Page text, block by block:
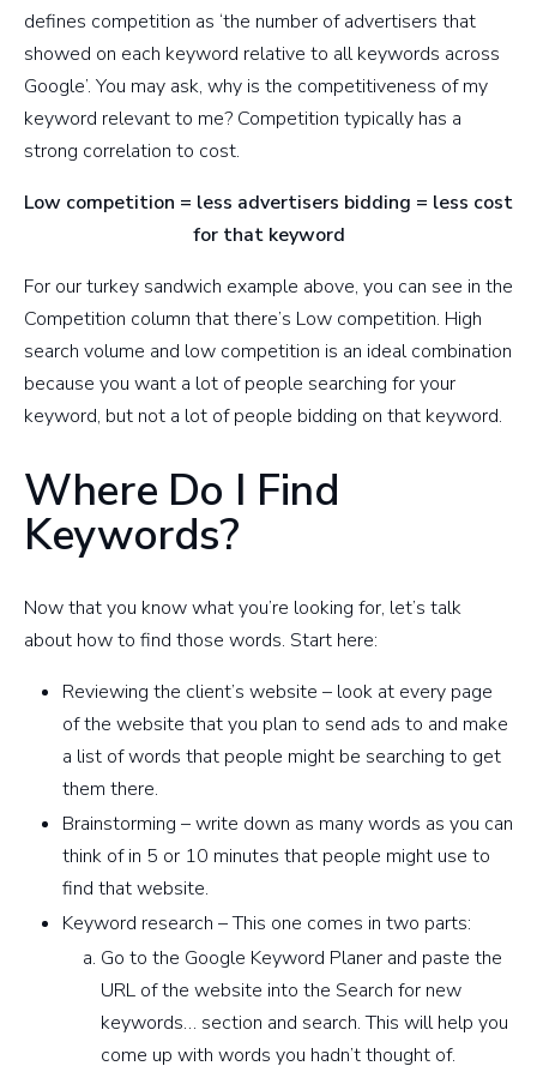
defines competition as ‘the number of advertisers that
showed on each keyword relative to all keywords across
Google’. You may ask, why is the competitiveness of my
keyword relevant to me? Competition typically has a
strong correlation to cost.
Low competition = less advertisers bidding = less cost
for that keyword
For our turkey sandwich example above, you can see in the
Competition column that there’s Low competition. High
search volume and low competition is an ideal combination
because you want a lot of people searching for your
keyword, but not a lot of people bidding on that keyword.
Where Do I Find
Keywords?
Now that you know what you’re looking for, let’s talk
about how to find those words. Start here:
Reviewing the client’s website – look at every page
of the website that you plan to send ads to and make
a list of words that people might be searching to get
them there.
Brainstorming – write down as many words as you can
think of in 5 or 10 minutes that people might use to
find that website.
Keyword research – This one comes in two parts:
Go to the Google Keyword Planer and paste the
URL of the website into the Search for new
keywords… section and search. This will help you
come up with words you hadn’t thought of.